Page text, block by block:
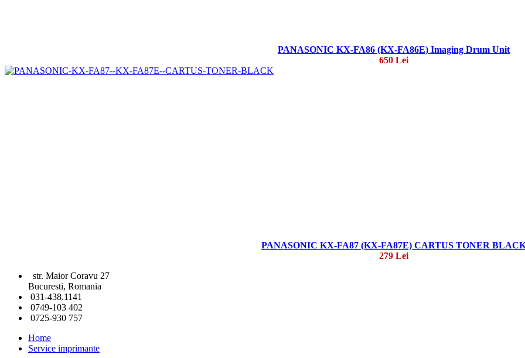
PANASONIC KX-FA86 (KX-FA86E) Imaging Drum Unit
650 Lei
PANASONIC KX-FA87 (KX-FA87E) CARTUS TONER
279 Lei
str. Maior Coravu 27
Bucuresti, Romania
031-438.1141
0749-103 402
0725-930 757
Home
Service imprimante